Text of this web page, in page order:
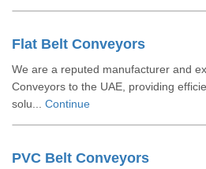
Flat Belt Conveyors
We are a reputed manufacturer and
Conveyors to the UAE, providing
solu... Continue
PVC Belt Conveyors